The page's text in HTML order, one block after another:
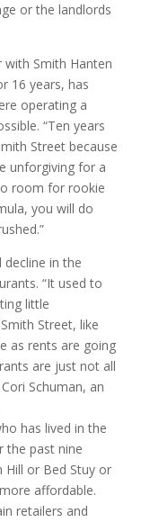
or the landlords
with Smith Hanten
16 years, has
operating a
“Ten years
Street because
unforgiving for a
room for rookie
you will do
decline in the
“It used to
little
Street, like
as rents are going
are just not all
Schuman, an
has lived in the
the past nine
Hill or Bed Stuy or
affordable.
retailers and